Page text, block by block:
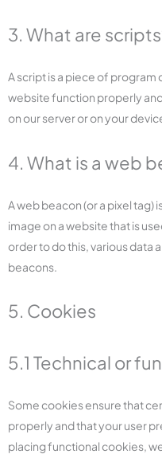
3. What are
A script is a piece of program
website function properly
on our server or on your
4. What is a web
A web beacon (or a pixel tag)
image on a website that is
order to do this, various data
beacons.
5. Cookies
5.1 Technical or
Some cookies ensure that
properly and that your user
placing functional cookies,